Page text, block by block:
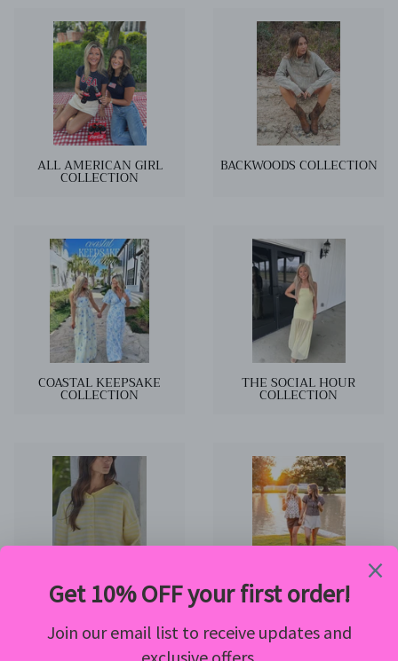
ALL AMERICAN GIRL
COLLECTION
BACKWOODS COLLECTION
COASTAL KEEPSAKE
COLLECTION
THE SOCIAL HOUR
COLLECTION
NEW ARRIVALS The August Edit Collection